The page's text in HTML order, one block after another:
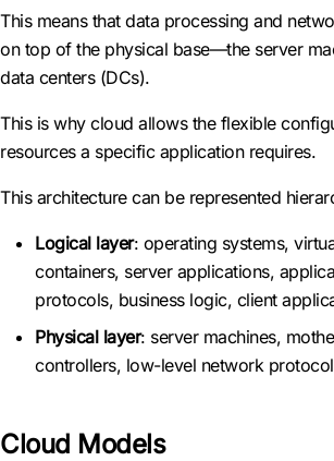
This means that data processing and
on top of the physical base—the server
data centers (DCs).
This is why cloud allows the flexible
resources a specific application requires.
This architecture can be represented
Logical layer: operating systems,
containers, server applications,
protocols, business logic, client
Physical layer: server machines,
controllers, low-level network
Cloud Models